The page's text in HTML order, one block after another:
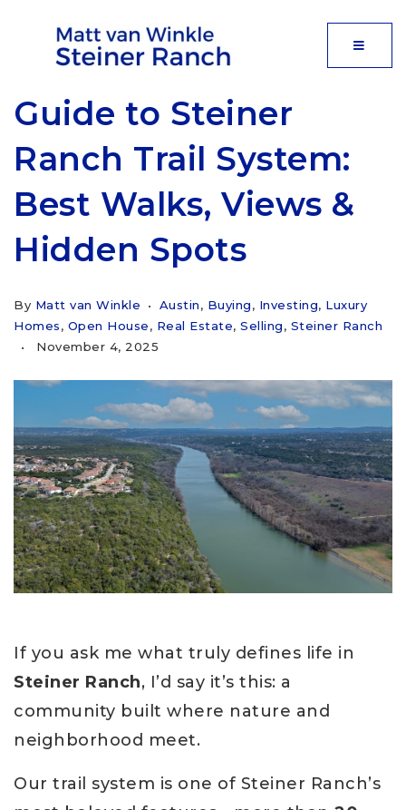
Guide to Steiner
Ranch Trail System:
Best Walks, Views &
Hidden Spots
By Matt van Winkle Austin, Buying, Investing, Luxury
Homes, Open House, Real Estate, Selling, Steiner Ranch
November 4, 2025
If you ask me what truly defines life in
Steiner Ranch, I’d say it’s this: a
community built where nature and
neighborhood meet.
Our trail system is one of Steiner Ranch’s